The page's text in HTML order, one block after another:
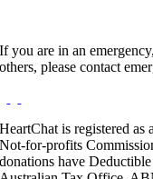
If you are in an
others, please contact
HeartChat is registered
Not-for-profits
donations have